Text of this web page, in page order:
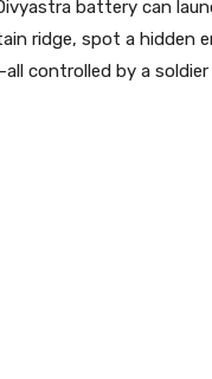
battery can
ridge, spot a hidden
controlled by a soldier